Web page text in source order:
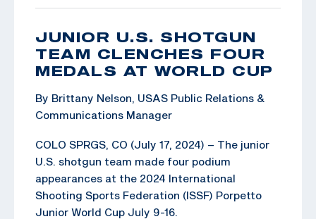
JUNIOR U.S. SHOTGUN
TEAM CLENCHES FOUR
MEDALS AT WORLD CUP
By Brittany Nelson, USAS Public Relations &
Communications Manager
COLO SPRGS, CO (July 17, 2024) – The junior
U.S. shotgun team made four podium
appearances at the 2024 International
Shooting Sports Federation (ISSF) Porpetto
Junior World Cup July 9-16.